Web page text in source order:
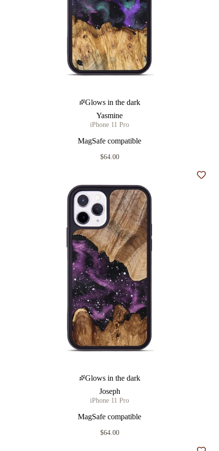
Glows in the dark
Yasmine
iPhone 11 Pro
MagSafe compatible
$64.00
Glows in the dark
Joseph
iPhone 11 Pro
MagSafe compatible
$64.00
Add